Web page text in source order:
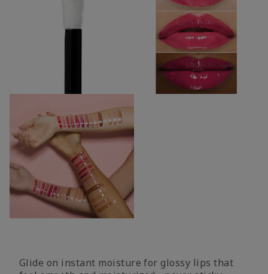
Glide on instant moisture for glossy lips that